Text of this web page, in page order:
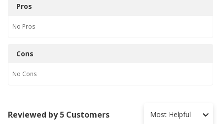
Pros
No Pros
Cons
No Cons
Reviewed by 5 Customers Most Helpful